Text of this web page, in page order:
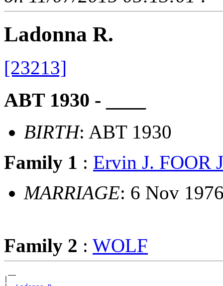
Ladonna R.
[23213]
ABT 1930 - ____
BIRTH: ABT 1930
Family 1 : Ervin J. FOOR
MARRIAGE: 6 Nov
Family 2 : WOLF